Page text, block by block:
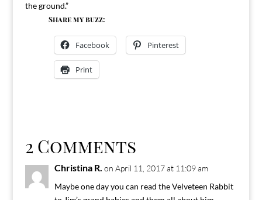
the ground.”
Share my buzz:
Facebook Pinterest
Print
2 Comments
Christina R. on April 11, 2017 at 11:09 am
Maybe one day you can read the Velveteen Rabbit